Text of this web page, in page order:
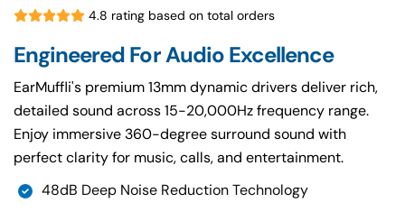
4.8 rating based on total orders
Engineered For Audio Excellence
EarMuffli's premium 13mm dynamic drivers deliver rich,
detailed sound across 15-20,000Hz frequency range.
Enjoy immersive 360-degree surround sound with
perfect clarity for music, calls, and entertainment.
48dB Deep Noise Reduction Technology